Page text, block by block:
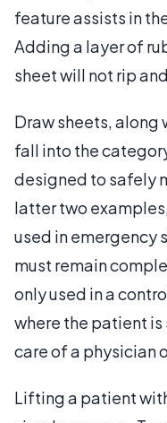
feature assists in
Adding a layer of
sheet will not rip
Draw sheets, along
fall into the
designed to safely
latter two
used in emergency
must remain
only used in a
where the patient
care of a physician
Lifting a patient